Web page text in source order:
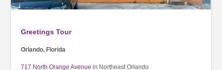
Greetings Tour
Orlando, Florida
717 North Orange Avenue in Northeast Orlando